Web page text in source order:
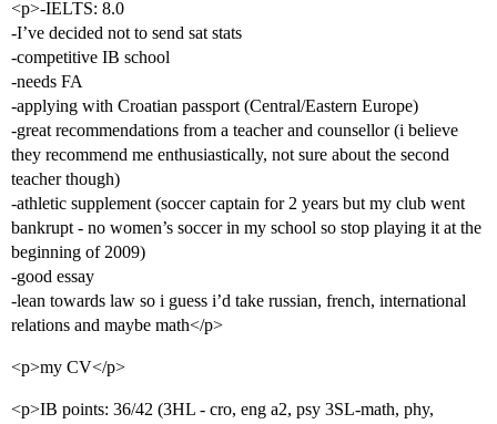
<p>-IELTS: 8.0
-I’ve decided not to send sat stats
-competitive IB school
-needs FA
-applying with Croatian passport (Central/Eastern Europe)
-great recommendations from a teacher and counsellor (i believe
they recommend me enthusiastically, not sure about the second
teacher though)
-athletic supplement (soccer captain for 2 years but my club went
bankrupt - no women’s soccer in my school so stop playing it at the
beginning of 2009)
-good essay
-lean towards law so i guess i’d take russian, french, international
relations and maybe math</p>
<p>my CV</p>
<p>IB points: 36/42 (3HL - cro, eng a2, psy 3SL-math, phy,